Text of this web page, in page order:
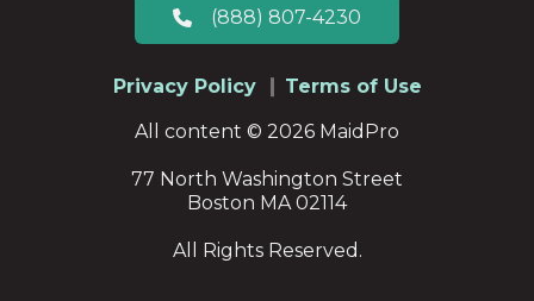
(888) 807-4230
Privacy Policy
Terms of Use
All content © 2026 MaidPro
77 North Washington Street
Boston MA 02114
All Rights Reserved.